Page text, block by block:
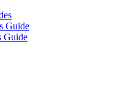
Guide
Guide